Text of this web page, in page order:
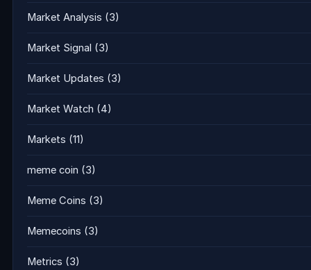
Market Analysis (3)
Market Signal (3)
Market Updates (3)
Market Watch (4)
Markets (11)
meme coin (3)
Meme Coins (3)
Memecoins (3)
Metrics (3)